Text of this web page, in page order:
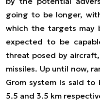
going to be longer,
which the targets may
expected to be
threat posed by
missiles. Up until now,
Grom system is said
5.5 and 3.5 km